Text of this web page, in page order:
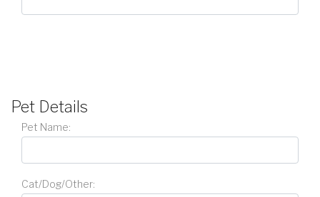
Pet Details
Pet Name:
Cat/Dog/Other: